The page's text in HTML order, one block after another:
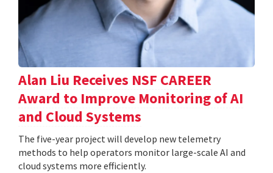
Alan Liu Receives NSF CAREER
Award to Improve Monitoring of AI
and Cloud Systems
The five-year project will develop new telemetry
methods to help operators monitor large-scale AI and
cloud systems more efficiently.